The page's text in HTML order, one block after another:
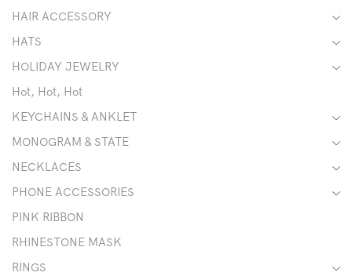
HAIR ACCESSORY
HATS
HOLIDAY JEWELRY
Hot, Hot, Hot
KEYCHAINS & ANKLET
MONOGRAM & STATE
NECKLACES
PHONE ACCESSORIES
PINK RIBBON
RHINESTONE MASK
RINGS